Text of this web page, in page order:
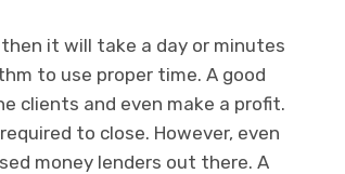
it will take a day or minutes
to use proper time. A good
clients and even make a profit.
to close. However, even
money lenders out there. A